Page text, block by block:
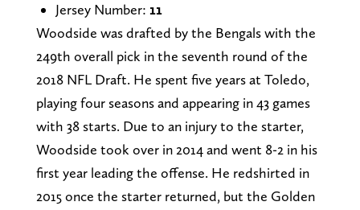
Jersey Number: 11
Woodside was drafted by the Bengals with the
249th overall pick in the seventh round of the
2018 NFL Draft. He spent five years at Toledo,
playing four seasons and appearing in 43 games
with 38 starts. Due to an injury to the starter,
Woodside took over in 2014 and went 8-2 in his
first year leading the offense. He redshirted in
2015 once the starter returned, but the Golden